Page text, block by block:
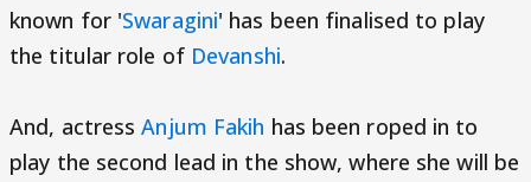
known for 'Swaragini' has been finalised to play
the titular role of Devanshi.
And, actressAnjum Fakih has been roped in to
play the second lead in the show, where she will be